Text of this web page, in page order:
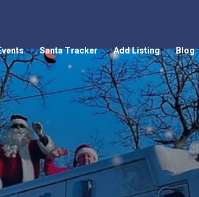
Santa Tracker Add Listing Blog